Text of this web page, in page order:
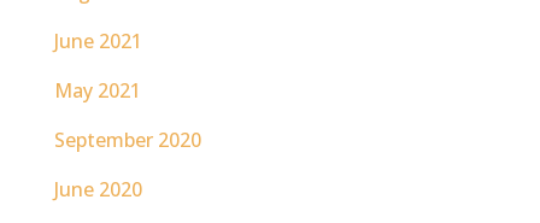
June 2021
May 2021
September 2020
June 2020